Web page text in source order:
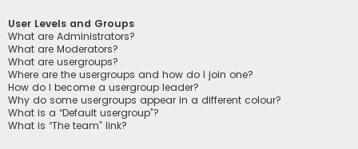
User Levels and Groups
What are Administrators?
What are Moderators?
What are usergroups?
Where are the usergroups and how do I join one?
How do I become a usergroup leader?
Why do some usergroups appear in a different colour?
What is a “Default usergroup”?
What is “The team” link?